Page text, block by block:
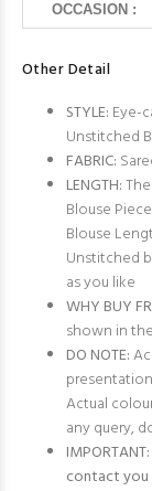
OCCASION :
Other Detail
STYLE: Eye-
Unstitched
FABRIC:
LENGTH:
Blouse
Blouse
Unstitched
as you like
WHY BUY
shown in
DO NOTE:
Actual
any query,
contact you